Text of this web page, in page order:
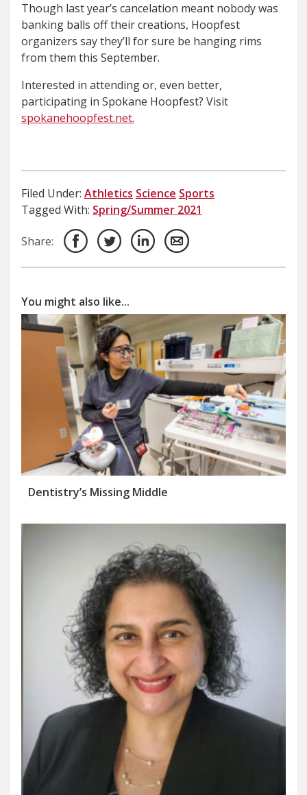
Though last year’s cancelation meant nobody was
banking balls off their creations, Hoopfest
organizers say they’ll for sure be hanging rims
from them this September.
Interested in attending or, even better,
participating in Spokane Hoopfest? Visit
spokanehoopfest.net.
Filed Under: Athletics Science Sports
Tagged With: Spring/Summer 2021
Share:
You might also like...
Dentistry’s Missing Middle